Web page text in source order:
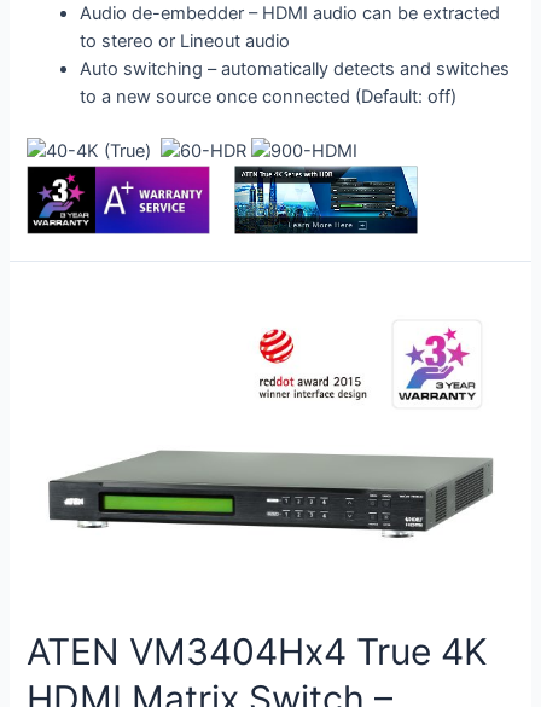
Audio de-embedder – HDMI audio can be extracted
to stereo or Lineout audio
Auto switching – automatically detects and switches
to a new source once connected (Default: off)
ATEN VM3404Hx4 True 4K